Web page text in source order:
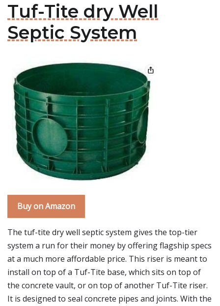
Tuf-Tite dry Well
Septic System
Buy on Amazon
The tuf-tite dry well septic system gives the top-tier
system a run for their money by offering flagship specs
at a much more affordable price. This riser is meant to
install on top of a Tuf-Tite base, which sits on top of
the concrete vault, or on top of another Tuf-Tite riser.
It is designed to seal concrete pipes and joints. With the